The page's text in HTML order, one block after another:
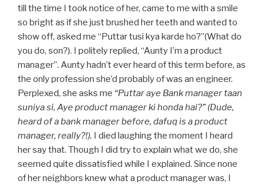
till the time I took notice of her, came to me with a smile
so bright as if she just brushed her teeth and wanted to
show off, asked me “Puttar tusi kya karde ho?”(What do
you do, son?). I politely replied, “Aunty I’m a product
manager”. Aunty hadn’t ever heard of this term before, as
the only profession she’d probably of was an engineer.
Perplexed, she asks me “Puttar aye Bank manager taan
suniya si, Aye product manager ki honda hai?” (Dude,
heard of a bank manager before, dafuq is a product
manager, really?!). I died laughing the moment I heard
her say that. Though I did try to explain what we do, she
seemed quite dissatisfied while I explained. Since none
of her neighbors knew what a product manager was, I